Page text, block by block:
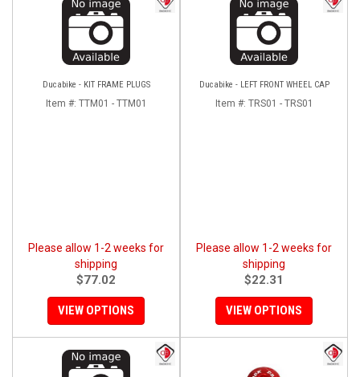
Ducabike - KIT FRAME PLUGS
Item #: TTM01 - TTM01
Please allow 1-2 weeks for
shipping
$77.02
VIEW OPTIONS
Ducabike - LEFT FRONT WHEEL CAP
Item #: TRS01 - TRS01
Please allow 1-2 weeks for
shipping
$22.31
VIEW OPTIONS